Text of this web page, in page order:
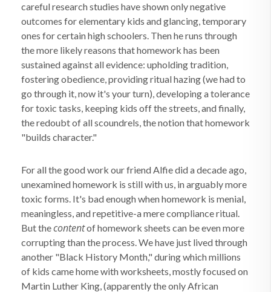
careful research studies have shown only negative
outcomes for elementary kids and glancing, temporary
ones for certain high schoolers. Then he runs through
the more likely reasons that homework has been
sustained against all evidence: upholding tradition,
fostering obedience, providing ritual hazing (we had to
go through it, now it's your turn), developing a tolerance
for toxic tasks, keeping kids off the streets, and finally,
the redoubt of all scoundrels, the notion that homework
"builds character."
For all the good work our friend Alfie did a decade ago,
unexamined homework is still with us, in arguably more
toxic forms. It's bad enough when homework is menial,
meaningless, and repetitive-a mere compliance ritual.
But thecontentof homework sheets can be even more
corrupting than the process. We have just lived through
another "Black History Month," during which millions
of kids came home with worksheets, mostly focused on
Martin Luther King, (apparently the only African